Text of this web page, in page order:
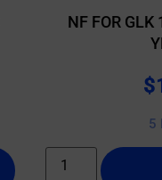
NF FOR GLK
$
5